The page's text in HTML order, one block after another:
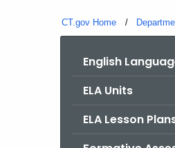
CT.gov Home
English
ELA Units
ELA Lesson